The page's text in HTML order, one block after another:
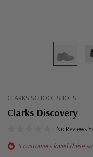
CLARKS SCHOOL SHOES
Clarks Discovery
No Reviews
5 customers loved these